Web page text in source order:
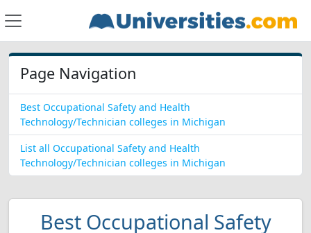
Page Navigation
Best Occupational Safety and Health
Technology/Technician colleges in Michigan
List all Occupational Safety and Health
Technology/Technician colleges in Michigan
Best Occupational Safety